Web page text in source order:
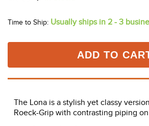
Time to Ship: Usually ships in 2 - 3
ADD TO
The Lona is a stylish yet classy
Roeck-Grip with contrasting piping